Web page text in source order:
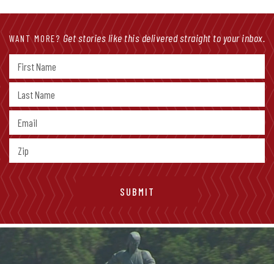
WANT MORE? Get stories like this delivered straight to your inbox.